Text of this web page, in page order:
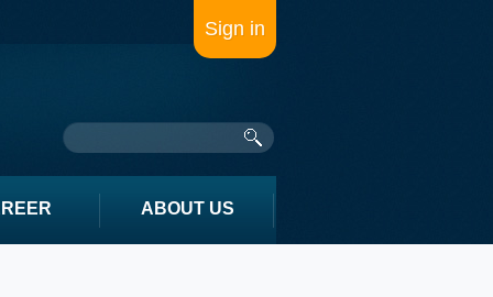
Sign in
ABOUT US